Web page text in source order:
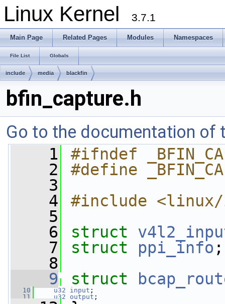
Linux Kernel 3.7.1
Main Page Related Pages Modules Namespaces
File List Globals
include media blackfin
bfin_capture.h
Go to the documentation of
    1
#ifndef
    2
#define
    3
    4
#include
    5
    6
struct
    7
struct ppi_info ;
    8
    9
struct
   10
u32 input ;
   11
u32 output ;